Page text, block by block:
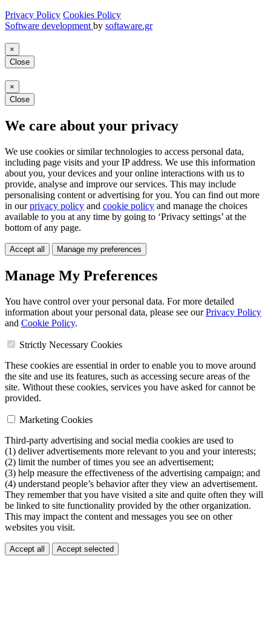
Privacy Policy Cookies Policy
Software development by softaware.gr
×
Close
×
Close
We care about your privacy
We use cookies or similar technologies to access personal data,
including page visits and your IP address. We use this information
about you, your devices and your online interactions with us to
provide, analyse and improve our services. This may include
personalising content or advertising for you. You can find out more
in ourprivacy policy and cookie policy and manage the choices
available to you at any time by going to ‘Privacy settings’ at the
bottom of any page.
Accept all Manage my preferences
Manage My Preferences
You have control over your personal data. For more detailed
information about your personal data, please see ourPrivacy Policy
and Cookie Policy.
Strictly Necessary Cookies
These cookies are essential in order to enable you to move around
the site and use its features, such as accessing secure areas of the
site. Without these cookies, services you have asked for cannot be
provided.
Marketing Cookies
Third-party advertising and social media cookies are used to
(1) deliver advertisements more relevant to you and your interests;
(2) limit the number of times you see an advertisement;
(3) help measure the effectiveness of the advertising campaign; and
(4) understand people’s behavior after they view an advertisement.
They remember that you have visited a site and quite often they will
be linked to site functionality provided by the other organization.
This may impact the content and messages you see on other
websites you visit.
Accept all Accept selected